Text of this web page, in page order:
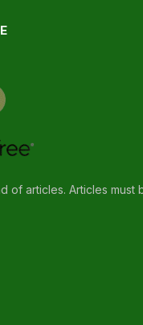
of articles. Articles must